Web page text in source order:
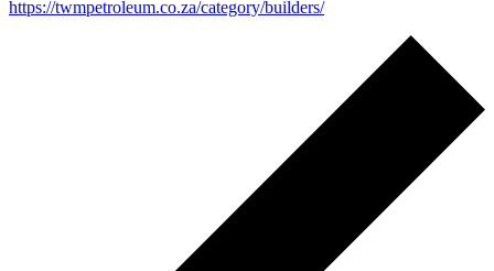
https://twmpetroleum.co.za/category/builders/